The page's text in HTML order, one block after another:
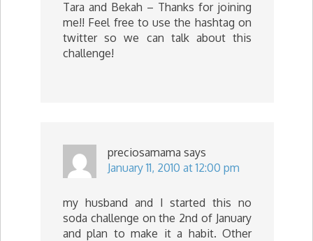
Tara and Bekah – Thanks for joining
me!! Feel free to use the hashtag on
twitter so we can talk about this
challenge!
preciosamama says
January 11, 2010 at 12:00 pm
my husband and I started this no
soda challenge on the 2nd of January
and plan to make it a habit. Other